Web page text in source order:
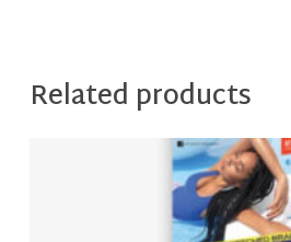
Related products